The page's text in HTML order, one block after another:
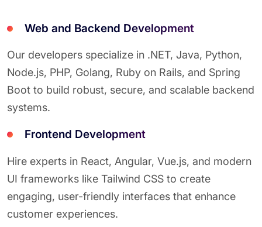
Web and Backend Development
Our developers specialize in .NET, Java, Python,
Node.js, PHP, Golang, Ruby on Rails, and Spring
Boot to build robust, secure, and scalable backend
systems.
Frontend Development
Hire experts in React, Angular, Vue.js, and modern
UI frameworks like Tailwind CSS to create
engaging, user-friendly interfaces that enhance
customer experiences.